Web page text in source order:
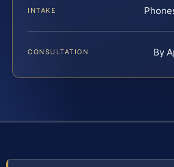
INTAKE
CONSULTATION By